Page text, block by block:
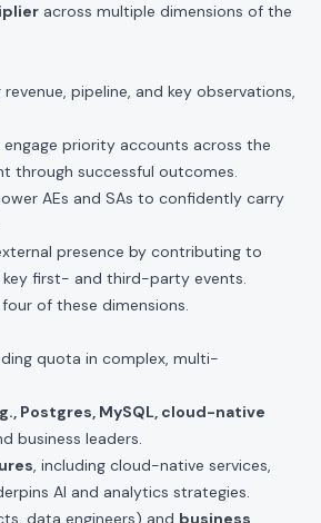
across multiple dimensions of the
pipeline, and key observations,
priority accounts across the
through successful outcomes.
AEs and SAs to confidently carry
presence by contributing to
key first- and third-party events.
of these dimensions.
quota in complex, multi-
Postgres, MySQL, cloud-native
business leaders.
, including cloud-native services,
AI and analytics strategies.
data engineers) and business